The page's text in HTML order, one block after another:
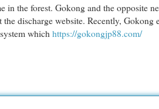
the forest. Gokong and the opposite
discharge website. Recently, Gokong
which https://gokongjp88.com/